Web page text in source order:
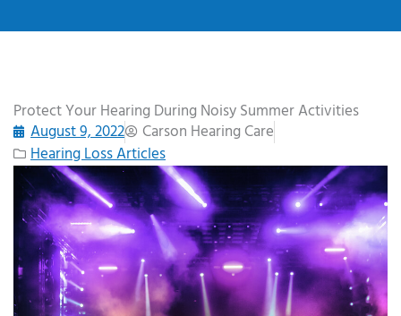
Protect Your Hearing During Noisy Summer Activities
August 9, 2022
Carson Hearing Care
Hearing Loss Articles